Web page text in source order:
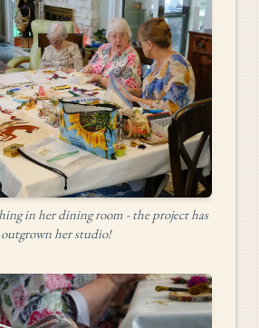
in her dining room - the project has
outgrown her studio!